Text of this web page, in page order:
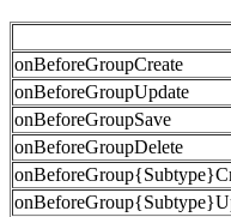
onBeforeGroupCreate
onBeforeGroupUpdate
onBeforeGroupSave
onBeforeGroupDelete